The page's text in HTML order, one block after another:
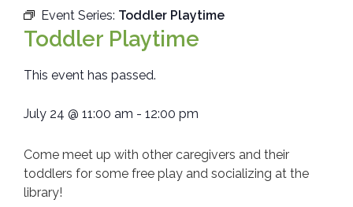
Event Series: Toddler Playtime
Toddler Playtime
This event has passed.
July 24 @ 11:00 am - 12:00 pm
Come meet up with other caregivers and their
toddlers for some free play and socializing at the
library!